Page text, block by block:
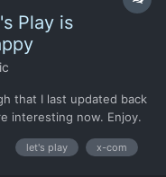
Play is
that I last updated back
interesting now. Enjoy.
applied last time.
let's play x-com